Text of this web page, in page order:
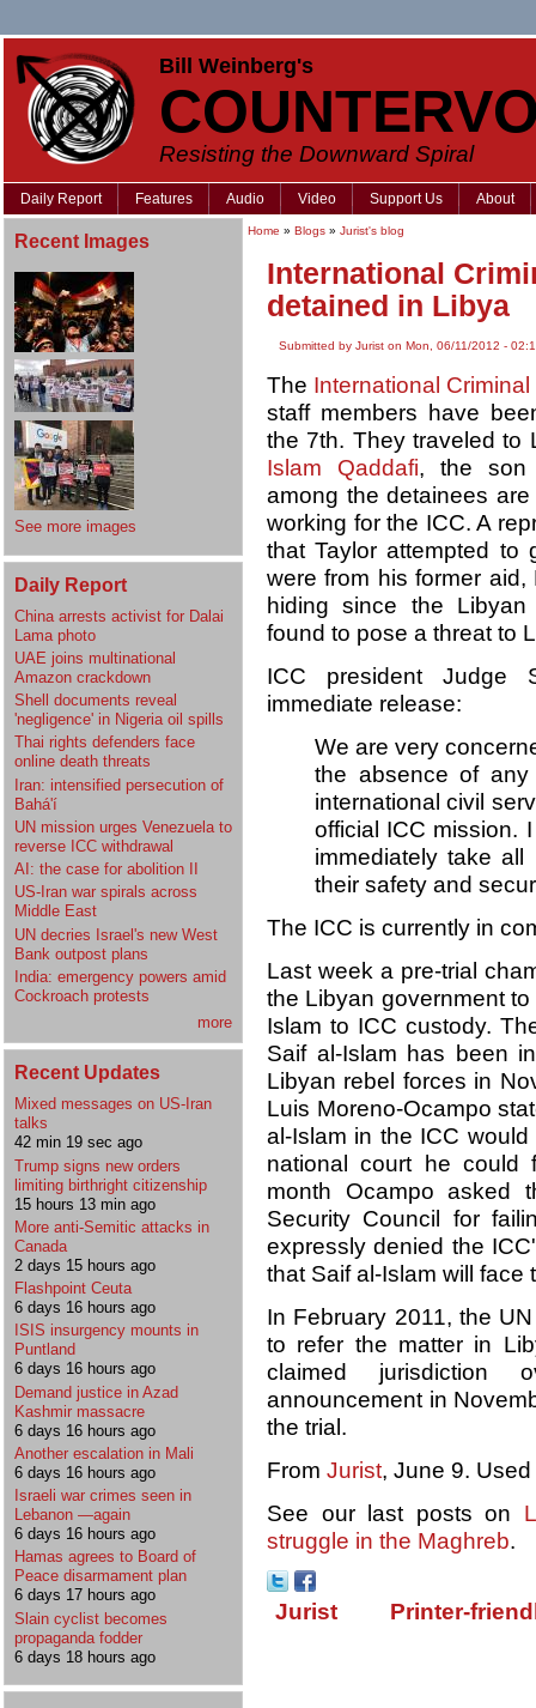
Bill Weinberg's
Resisting the Downward Spiral
Daily Report Features Audio Video Support Us About
Recent Images
See more images
Daily Report
China arrests activist for Dalai
Lama photo
UAE joins multinational
Amazon crackdown
Shell documents reveal
'negligence' in Nigeria oil spills
Thai rights defenders face
online death threats
Iran: intensified persecution of
Bahá'í
UN mission urges Venezuela to
reverse ICC withdrawal
AI: the case for abolition II
US-Iran war spirals across
Middle East
UN decries Israel's new West
Bank outpost plans
India: emergency powers amid
Cockroach protests
more
Recent Updates
Mixed messages on US-Iran
talks
42 min 19 sec ago
Trump signs new orders
limiting birthright citizenship
15 hours 13 min ago
More anti-Semitic attacks in
Canada
2 days 15 hours ago
Flashpoint Ceuta
6 days 16 hours ago
ISIS insurgency mounts in
Puntland
6 days 16 hours ago
Demand justice in Azad
Kashmir massacre
6 days 16 hours ago
Another escalation in Mali
6 days 16 hours ago
Israeli war crimes seen in
Lebanon —again
6 days 16 hours ago
Hamas agrees to Board of
Peace disarmament plan
6 days 17 hours ago
Slain cyclist becomes
propaganda fodder
6 days 18 hours ago
Home » Blogs » Jurist's blog
International
detained in Libya
Submitted by Jurist on Mon, 06/11/2012 -
The International
staff members have
the 7th. They traveled
Islam Qaddafi, the son
among the detainees
working for the ICC. A
that Taylor attempted to
were from his former
hiding since the
found to pose a threat to
ICC president Judge
immediate release:
We are very
the absence of
international civil
official ICC mission.
immediately take
their safety and
The ICC is currently in
Last week a pre-trial
the Libyan government
Islam to ICC custody.
Saif al-Islam has been
Libyan rebel forces in
Luis Moreno-Ocampo
al-Islam in the ICC
national court he could
month Ocampo asked
Security Council for
expressly denied the
that Saif al-Islam will face
In February 2011, the
to refer the matter in
claimed jurisdiction
announcement in
the trial.
From Jurist, June 9.
See our last posts on
struggle in the Maghreb.
Jurist Printer-